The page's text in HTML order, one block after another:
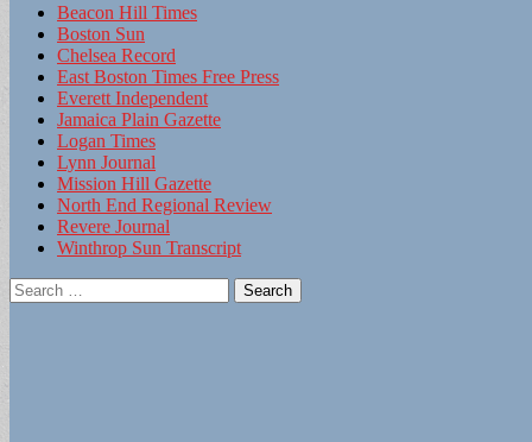
Beacon Hill Times
Boston Sun
Chelsea Record
East Boston Times Free Press
Everett Independent
Jamaica Plain Gazette
Logan Times
Lynn Journal
Mission Hill Gazette
North End Regional Review
Revere Journal
Winthrop Sun Transcript
Search
for: